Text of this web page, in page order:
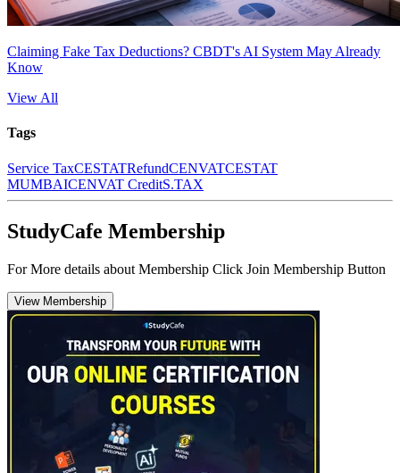
Claiming Fake Tax Deductions? CBDT's AI System May Already
Know
View All
Tags
Service TaxCESTATRefundCENVATCESTAT
MUMBAICENVAT CreditS.TAX
StudyCafe Membership
For More details about Membership Click Join Membership Button
View Membership